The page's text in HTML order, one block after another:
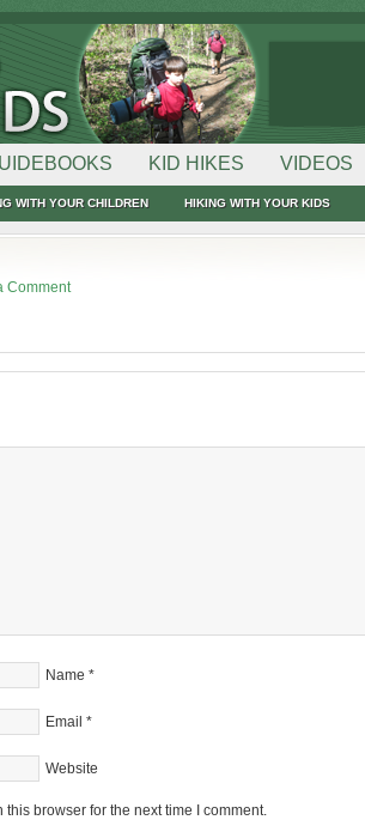
KID HIKES VIDEOS
WITH YOUR CHILDREN HIKING WITH YOUR KIDS
Comment
Name *
Email *
Website
browser for the next time I comment.